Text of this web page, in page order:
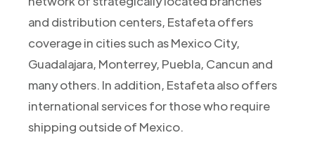
and distribution centers, Estafeta offers
coverage in cities such as Mexico City,
Guadalajara, Monterrey, Puebla, Cancun and
many others. In addition, Estafeta also offers
international services for those who require
shipping outside of Mexico.